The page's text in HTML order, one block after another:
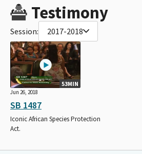
Testimony
Session: 2017-2018
53MIN
Jun 26, 2018
SB 1487
Iconic African Species Protection
Act.